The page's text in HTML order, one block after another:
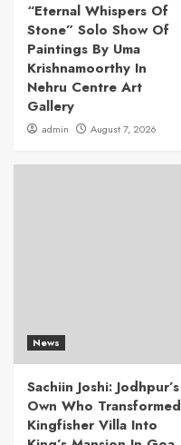
“Eternal Whispers Of
Stone” Solo Show Of
Paintings By Uma
Krishnamoorthy In
Nehru Centre Art
Gallery
admin August 7, 2026
News
Sachiin Joshi: Jodhpur’s
Own Who Transformed
Kingfisher Villa Into